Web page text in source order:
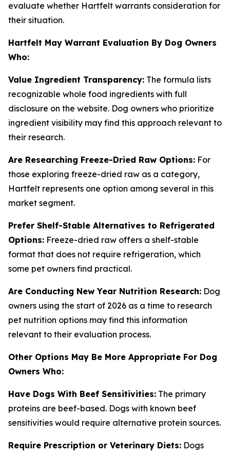
evaluate whether Hartfelt warrants consideration for
their situation.
Hartfelt May Warrant Evaluation By Dog Owners
Who:
Value Ingredient Transparency: The formula lists
recognizable whole food ingredients with full
disclosure on the website. Dog owners who prioritize
ingredient visibility may find this approach relevant to
their research.
Are Researching Freeze-Dried Raw Options: For
those exploring freeze-dried raw as a category,
Hartfelt represents one option among several in this
market segment.
Prefer Shelf-Stable Alternatives to Refrigerated
Options: Freeze-dried raw offers a shelf-stable
format that does not require refrigeration, which
some pet owners find practical.
Are Conducting New Year Nutrition Research: Dog
owners using the start of 2026 as a time to research
pet nutrition options may find this information
relevant to their evaluation process.
Other Options May Be More Appropriate For Dog
Owners Who:
Have Dogs With Beef Sensitivities: The primary
proteins are beef-based. Dogs with known beef
sensitivities would require alternative protein sources.
Require Prescription or Veterinary Diets: Dogs